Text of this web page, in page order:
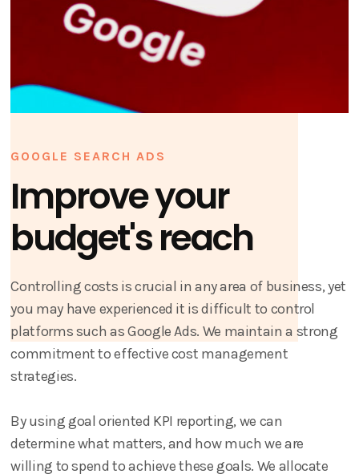
GOOGLE SEARCH ADS
Improve your
budget's reach
Controlling costs is crucial in any area of business, yet
you may have experienced it is difficult to control
platforms such as Google Ads. We maintain a strong
commitment to effective cost management
strategies.
By using goal oriented KPI reporting, we can
determine what matters, and how much we are
willing to spend to achieve these goals. We allocate